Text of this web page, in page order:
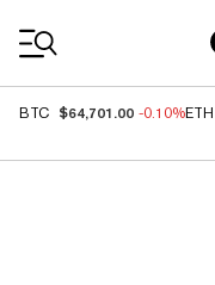
BTC $64,701.00 -0.10%ETH